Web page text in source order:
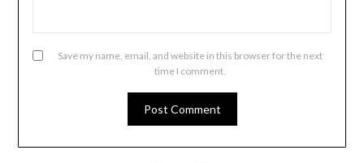
Save my name, email, and website in this browser for the next
time I comment.